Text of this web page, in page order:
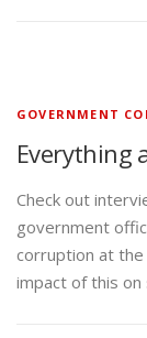
GOVERNMENT
Everything
Check out
government
corruption at
impact of this